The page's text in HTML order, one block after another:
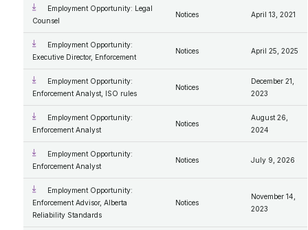
Employment Opportunity: Legal
Counsel
Notices April 13, 2021
Employment Opportunity:
Executive Director, Enforcement
Notices April 25, 2025
Employment Opportunity:
Enforcement Analyst, ISO rules
Notices
December 21,
2023
Employment Opportunity:
Enforcement Analyst
Notices
August 26,
2024
Employment Opportunity:
Enforcement Analyst
Notices July 9, 2026
Employment Opportunity:
Enforcement Advisor, Alberta
Reliability Standards
Notices
November 14,
2023